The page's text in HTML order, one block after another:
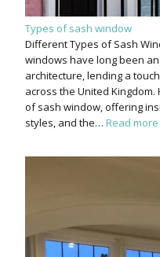
Types of sash window
Different Types of Sash
windows have long been
architecture, lending a
across the United
of sash window, offering
styles, and the… Read more